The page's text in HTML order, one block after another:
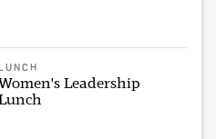
Leadership